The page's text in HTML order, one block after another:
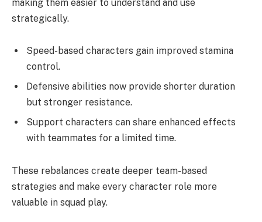
making them easier to understand and use
strategically.
Speed-based characters gain improved stamina
control.
Defensive abilities now provide shorter duration
but stronger resistance.
Support characters can share enhanced effects
with teammates for a limited time.
These rebalances create deeper team-based
strategies and make every character role more
valuable in squad play.